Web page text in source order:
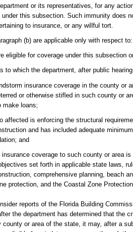
or its representatives, for any
this subsection. Such immunity does
to insurance, or any willful tort.
(b) are applicable only with respect to:
eligible for coverage under this subsection
to which the department, after public
insurance coverage in the county or
or otherwise stifled in such county or
make loans;
affected is enforcing the structural
and has included adequate
and
coverage to such county or area
set forth in applicable state laws,
comprehensive planning, beach
protection, and the Coastal Zone
reports of the Florida Building
the department has determined that the
or area of the state, it may, after a